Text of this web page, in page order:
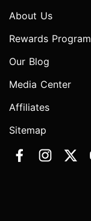
About Us
Rewards Program
Our Blog
Media Center
Affiliates
Sitemap